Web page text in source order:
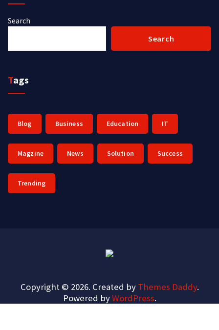
Search
Search
Tags
Blog Business Education IT
Magzine News Solution Success
Trending
Copyright © 2026. Created by Themes Daddy.
Powered byWordPress.